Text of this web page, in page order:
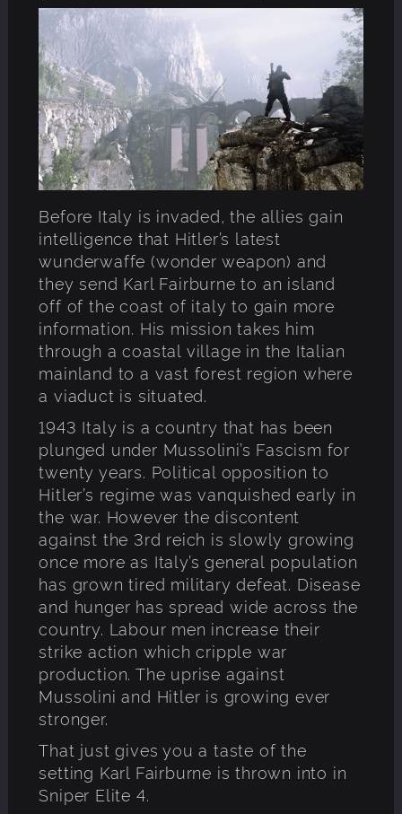
Before Italy is invaded, the allies gain
intelligence that Hitler’s latest
wunderwaffe (wonder weapon) and
they send Karl Fairburne to an island
off of the coast of italy to gain more
information. His mission takes him
through a coastal village in the Italian
mainland to a vast forest region where
a viaduct is situated.
1943 Italy is a country that has been
plunged under Mussolini’s Fascism for
twenty years. Political opposition to
Hitler’s regime was vanquished early in
the war. However the discontent
against the 3rd reich is slowly growing
once more as Italy’s general population
has grown tired military defeat. Disease
and hunger has spread wide across the
country. Labour men increase their
strike action which cripple war
production. The uprise against
Mussolini and Hitler is growing ever
stronger.
That just gives you a taste of the
setting Karl Fairburne is thrown into in
Sniper Elite 4.